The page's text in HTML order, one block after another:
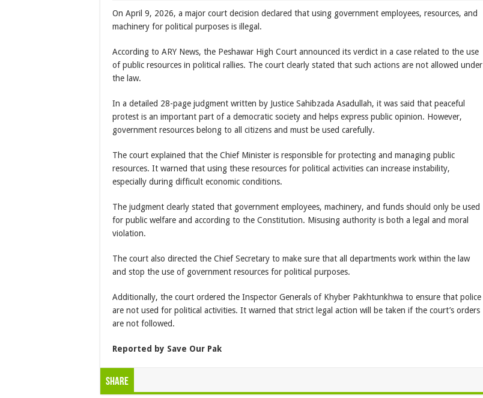
On April 9, 2026, a major court decision declared that using government employees, resources, and
machinery for political purposes is illegal.
According to ARY News, the Peshawar High Court announced its verdict in a case related to the use
of public resources in political rallies. The court clearly stated that such actions are not allowed under
the law.
In a detailed 28-page judgment written by Justice Sahibzada Asadullah, it was said that peaceful
protest is an important part of a democratic society and helps express public opinion. However,
government resources belong to all citizens and must be used carefully.
The court explained that the Chief Minister is responsible for protecting and managing public
resources. It warned that using these resources for political activities can increase instability,
especially during difficult economic conditions.
The judgment clearly stated that government employees, machinery, and funds should only be used
for public welfare and according to the Constitution. Misusing authority is both a legal and moral
violation.
The court also directed the Chief Secretary to make sure that all departments work within the law
and stop the use of government resources for political purposes.
Additionally, the court ordered the Inspector Generals of Khyber Pakhtunkhwa to ensure that police
are not used for political activities. It warned that strict legal action will be taken if the court’s orders
are not followed.
Reported by Save Our Pak
Share